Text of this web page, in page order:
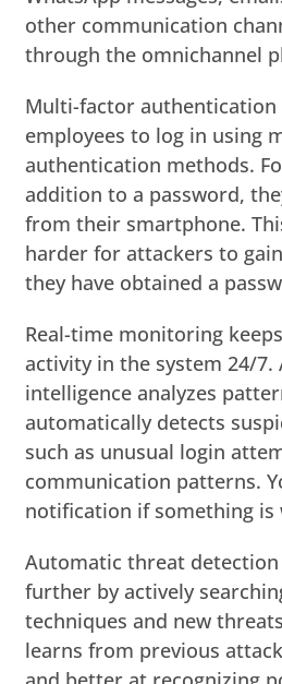
other communication
through the omnichannel
Multi-factor authentication
employees to log in using
authentication methods.
addition to a password,
from their smartphone.
harder for attackers to
they have obtained a
Real-time monitoring
activity in the system 24/7.
intelligence analyzes
automatically detects
such as unusual login
communication patterns.
notification if something is
Automatic threat detection
further by actively
techniques and new
learns from previous